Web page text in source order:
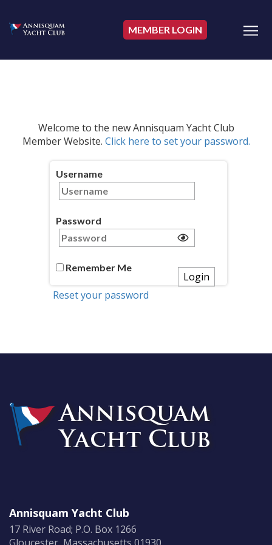
MEMBER LOGIN
Welcome to the new Annisquam Yacht Club
Member Website. Click here to set your password.
Username
Password
Remember Me
Reset your password
Annisquam Yacht Club
17 River Road; P.O. Box 1266